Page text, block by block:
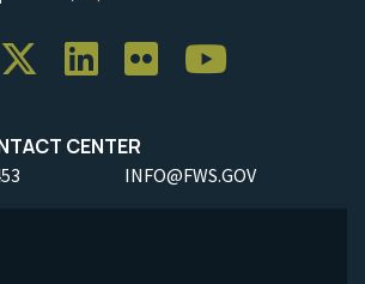
CENTER
INFO@FWS.GOV